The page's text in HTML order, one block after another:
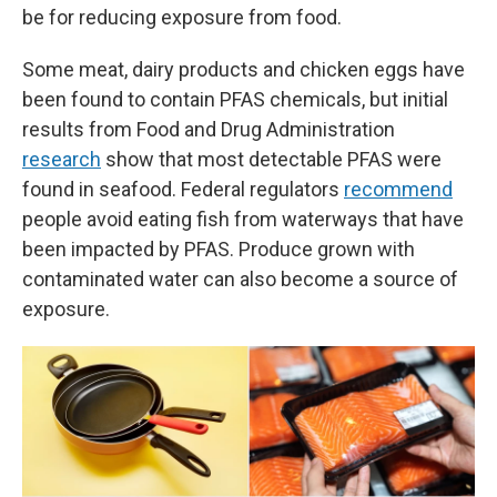
be for reducing exposure from food.
Some meat, dairy products and chicken eggs have
been found to contain PFAS chemicals, but initial
results from Food and Drug Administration
research show that most detectable PFAS were
found in seafood. Federal regulators recommend
people avoid eating fish from waterways that have
been impacted by PFAS. Produce grown with
contaminated water can also become a source of
exposure.